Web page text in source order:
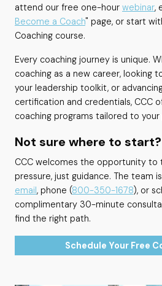
attend our free one-hour webinar,
Become a Coach" page, or start
Coaching course.
Every coaching journey is unique.
coaching as a new career, looking
your leadership toolkit, or
certification and credentials, CCC
coaching programs tailored to your
Not sure where to start?
CCC welcomes the opportunity to
pressure, just guidance. The team
email, phone (800-350-1678), or
complimentary 30-minute
find the right path.
Schedule Your Free